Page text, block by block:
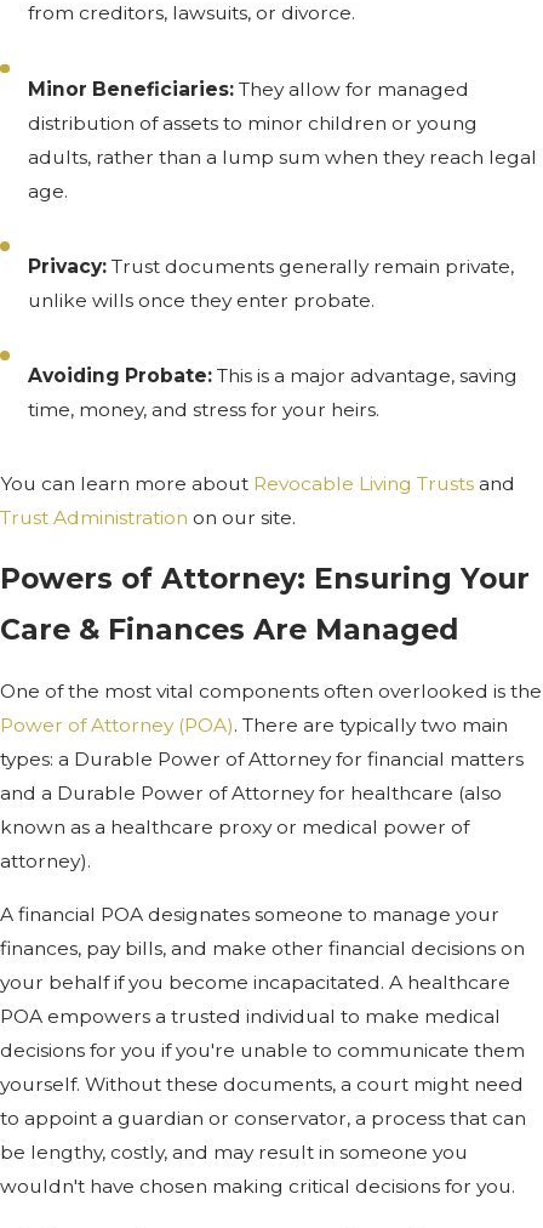
from creditors, lawsuits, or divorce.
Minor Beneficiaries: They allow for managed
distribution of assets to minor children or young
adults, rather than a lump sum when they reach legal
age.
Privacy: Trust documents generally remain private,
unlike wills once they enter probate.
Avoiding Probate: This is a major advantage, saving
time, money, and stress for your heirs.
You can learn more about Revocable Living Trusts and
Trust Administration on our site.
Powers of Attorney: Ensuring Your
Care & Finances Are Managed
One of the most vital components often overlooked is the
Power of Attorney (POA). There are typically two main
types: a Durable Power of Attorney for financial matters
and a Durable Power of Attorney for healthcare (also
known as a healthcare proxy or medical power of
attorney).
A financial POA designates someone to manage your
finances, pay bills, and make other financial decisions on
your behalf if you become incapacitated. A healthcare
POA empowers a trusted individual to make medical
decisions for you if you're unable to communicate them
yourself. Without these documents, a court might need
to appoint a guardian or conservator, a process that can
be lengthy, costly, and may result in someone you
wouldn't have chosen making critical decisions for you.